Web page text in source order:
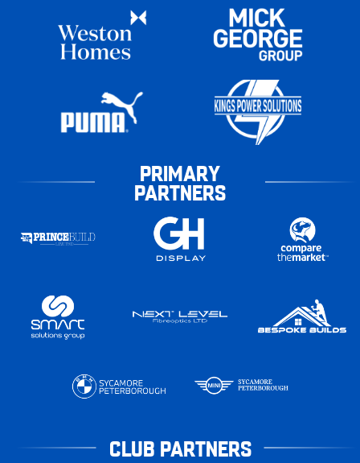
PRIMARY
PARTNERS
CLUB PARTNERS